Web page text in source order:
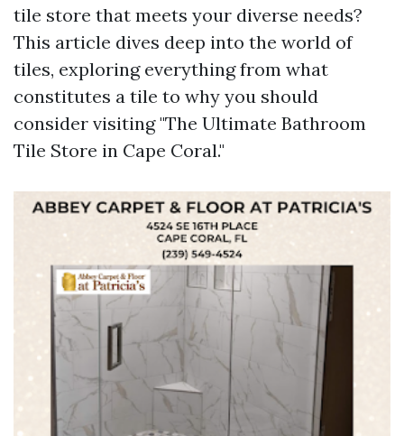
tile store that meets your diverse needs?
This article dives deep into the world of
tiles, exploring everything from what
constitutes a tile to why you should
consider visiting "The Ultimate Bathroom
Tile Store in Cape Coral."